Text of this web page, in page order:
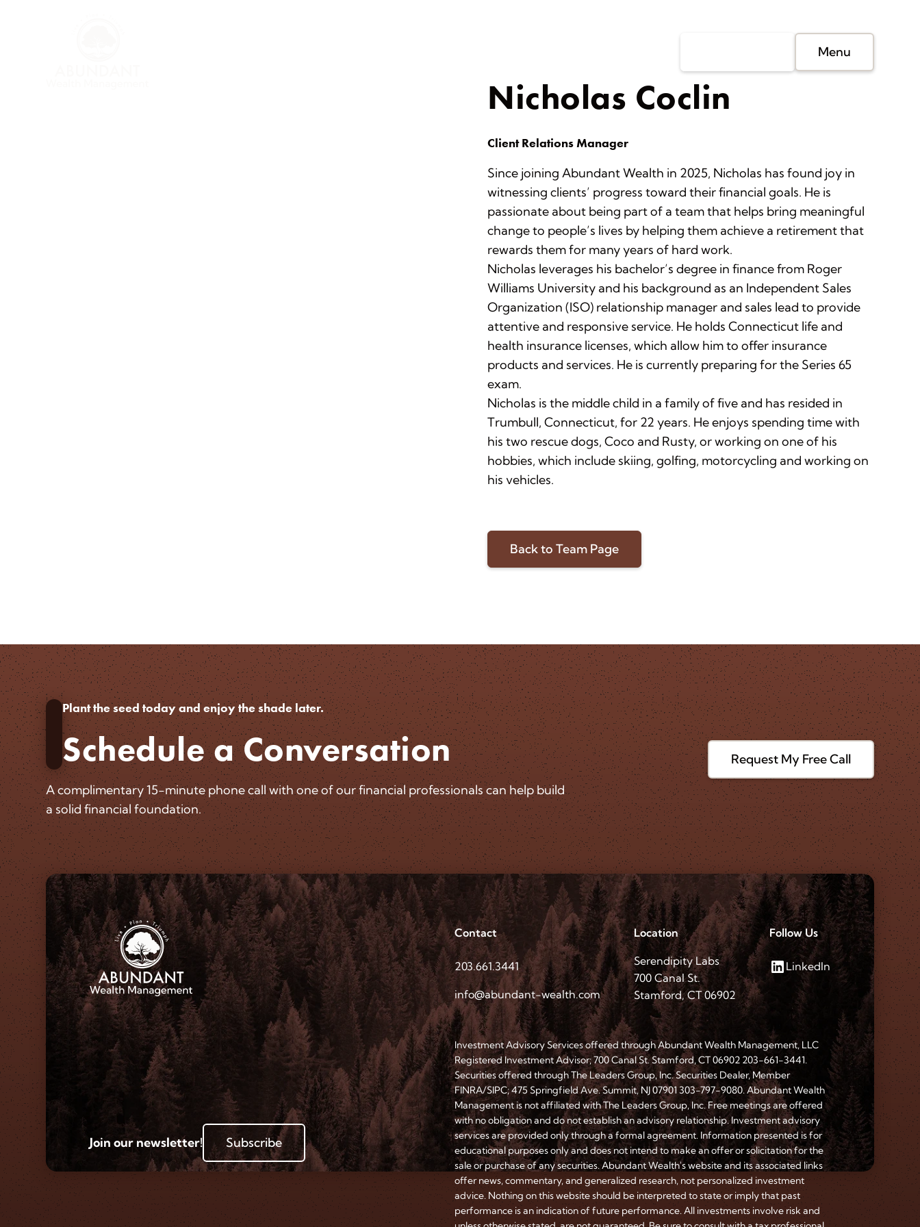
Menu
Nicholas Coclin
Client Relations Manager
Since joining Abundant Wealth in 2025, Nicholas has found joy in
witnessing clients’ progress toward their financial goals. He is
passionate about being part of a team that helps bring meaningful
change to people’s lives by helping them achieve a retirement that
rewards them for many years of hard work.
Nicholas leverages his bachelor’s degree in finance from Roger
Williams University and his background as an Independent Sales
Organization (ISO) relationship manager and sales lead to provide
attentive and responsive service. He holds Connecticut life and
health insurance licenses, which allow him to offer insurance
products and services. He is currently preparing for the Series 65
exam.
Nicholas is the middle child in a family of five and has resided in
Trumbull, Connecticut, for 22 years. He enjoys spending time with
his two rescue dogs, Coco and Rusty, or working on one of his
hobbies, which include skiing, golfing, motorcycling and working on
his vehicles.
Back to Team Page
Plant the seed today and enjoy the shade later.
Schedule a Conversation
A complimentary 15-minute phone call with one of our financial professionals can help build
a solid financial foundation.
Request My Free Call
Contact
203.661.3441
info@abundant-wealth.com
Location
Serendipity Labs
700 Canal St.
Stamford, CT 06902
Follow Us
LinkedIn
Join our newsletter! Subscribe
Investment Advisory Services offered through Abundant Wealth Management, LLC
Registered Investment Advisor; 700 Canal St. Stamford, CT 06902 203-661-3441.
Securities offered through The Leaders Group, Inc. Securities Dealer, Member
FINRA/SIPC; 475 Springfield Ave. Summit, NJ 07901 303-797-9080. Abundant Wealth
Management is not affiliated with The Leaders Group, Inc. Free meetings are offered
with no obligation and do not establish an advisory relationship. Investment advisory
services are provided only through a formal agreement. Information presented is for
educational purposes only and does not intend to make an offer or solicitation for the
sale or purchase of any securities. Abundant Wealth's website and its associated links
offer news, commentary, and generalized research, not personalized investment
advice. Nothing on this website should be interpreted to state or imply that past
performance is an indication of future performance. All investments involve risk and